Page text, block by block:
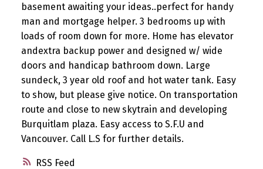
RSS
basement awaiting your ideas..perfect for handy
man and mortgage helper. 3 bedrooms up with
loads of room down for more. Home has elevator
andextra backup power and designed w/ wide
doors and handicap bathroom down. Large
sundeck, 3 year old roof and hot water tank. Easy
to show, but please give notice. On transportation
route and close to new skytrain and developing
Burquitlam plaza. Easy access to S.F.U and
Vancouver. Call L.S for further details.